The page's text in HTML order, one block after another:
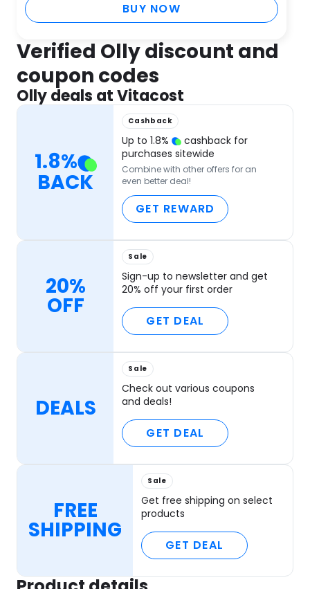
BUY NOW
Verified Olly discount and
coupon codes
Olly deals at Vitacost
1.8%
BACK
Cashback
Up to1.8%
cashback for
purchases sitewide
Combine with other offers for an
even better deal!
GET REWARD
20%
OFF
Sale
Sign-up to newsletter and get
20% off your first order
GET DEAL
DEALS
Sale
Check out various coupons
and deals!
GET DEAL
FREE
SHIPPING
Sale
Get free shipping on select
products
GET DEAL